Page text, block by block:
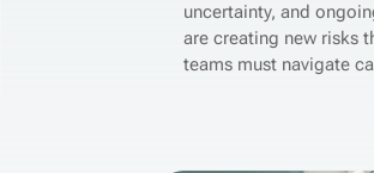
uncertainty, and
are creating new risks
teams must navigate